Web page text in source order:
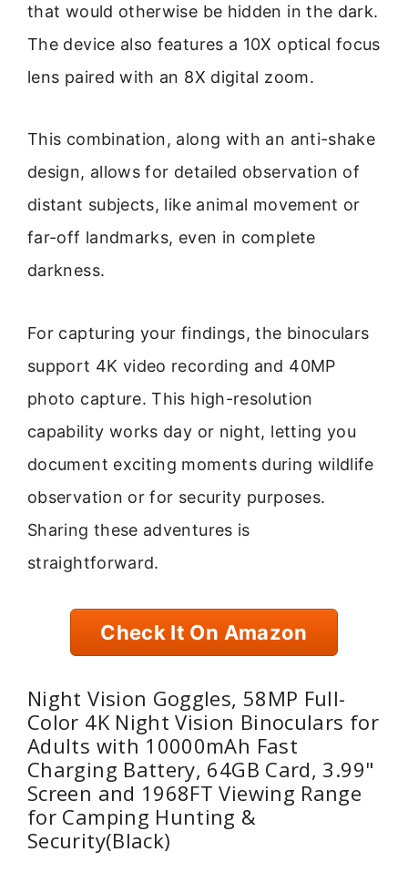
that would otherwise be hidden in the dark.
The device also features a 10X optical focus
lens paired with an 8X digital zoom.
This combination, along with an anti-shake
design, allows for detailed observation of
distant subjects, like animal movement or
far-off landmarks, even in complete
darkness.
For capturing your findings, the binoculars
support 4K video recording and 40MP
photo capture. This high-resolution
capability works day or night, letting you
document exciting moments during wildlife
observation or for security purposes.
Sharing these adventures is
straightforward.
Check It On Amazon
Night Vision Goggles, 58MP Full-
Color 4K Night Vision Binoculars for
Adults with 10000mAh Fast
Charging Battery, 64GB Card, 3.99"
Screen and 1968FT Viewing Range
for Camping Hunting &
Security(Black)